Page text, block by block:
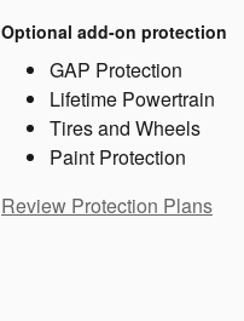
Optional add-on protection
GAP Protection
Lifetime Powertrain
Tires and Wheels
Paint Protection
Review Protection Plans